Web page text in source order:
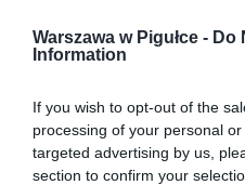
Warszawa w Pigułce - Do
Information
If you wish to opt-out of the
processing of your personal
targeted advertising by us,
section to confirm your